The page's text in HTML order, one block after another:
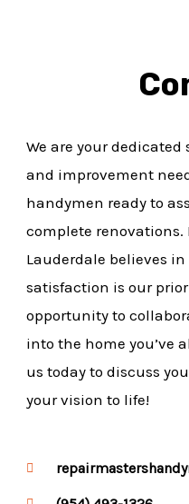
We are your
and improvement
handymen ready to
complete renovations.
Lauderdale believes
satisfaction is our
opportunity to
into the home you’ve
us today to discuss
your vision to life!